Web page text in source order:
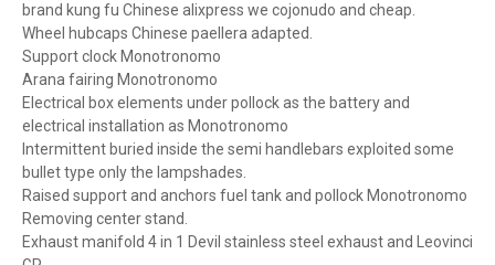
brand kung fu Chinese alixpress we cojonudo and cheap.
Wheel hubcaps Chinese paellera adapted.
Support clock Monotronomo
Arana fairing Monotronomo
Electrical box elements under pollock as the battery and
electrical installation as Monotronomo
Intermittent buried inside the semi handlebars exploited some
bullet type only the lampshades.
Raised support and anchors fuel tank and pollock Monotronomo
Removing center stand.
Exhaust manifold 4 in 1 Devil stainless steel exhaust and Leovinci